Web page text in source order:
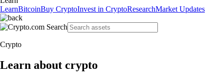
LearnBitcoinBuy CryptoInvest in CryptoResearchMarket Updates
Crypto
Learn about crypto